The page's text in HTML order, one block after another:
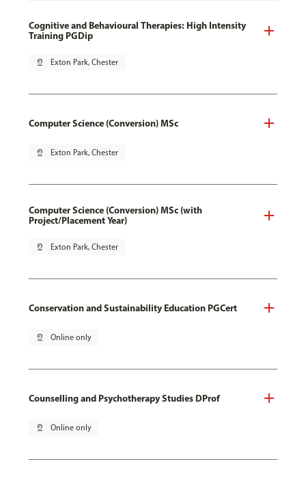
Cognitive and Behavioural Therapies: High Intensity
Training PGDip
pin_drop Exton Park, Chester
Computer Science (Conversion) MSc
pin_drop Exton Park, Chester
Computer Science (Conversion) MSc (with
Project/Placement Year)
pin_drop Exton Park, Chester
Conservation and Sustainability Education PGCert
pin_drop Online only
Counselling and Psychotherapy Studies DProf
pin_drop Online only